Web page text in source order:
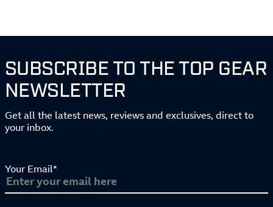
SUBSCRIBE TO THE TOP GEAR
NEWSLETTER
Get all the latest news, reviews and exclusives, direct to
your inbox.
Your Email*